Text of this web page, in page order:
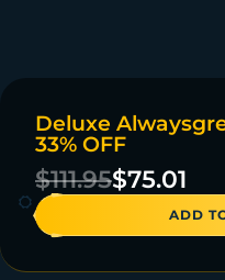
ON SALE
Deluxe
33% OFF
$111.95$75.01
ADD